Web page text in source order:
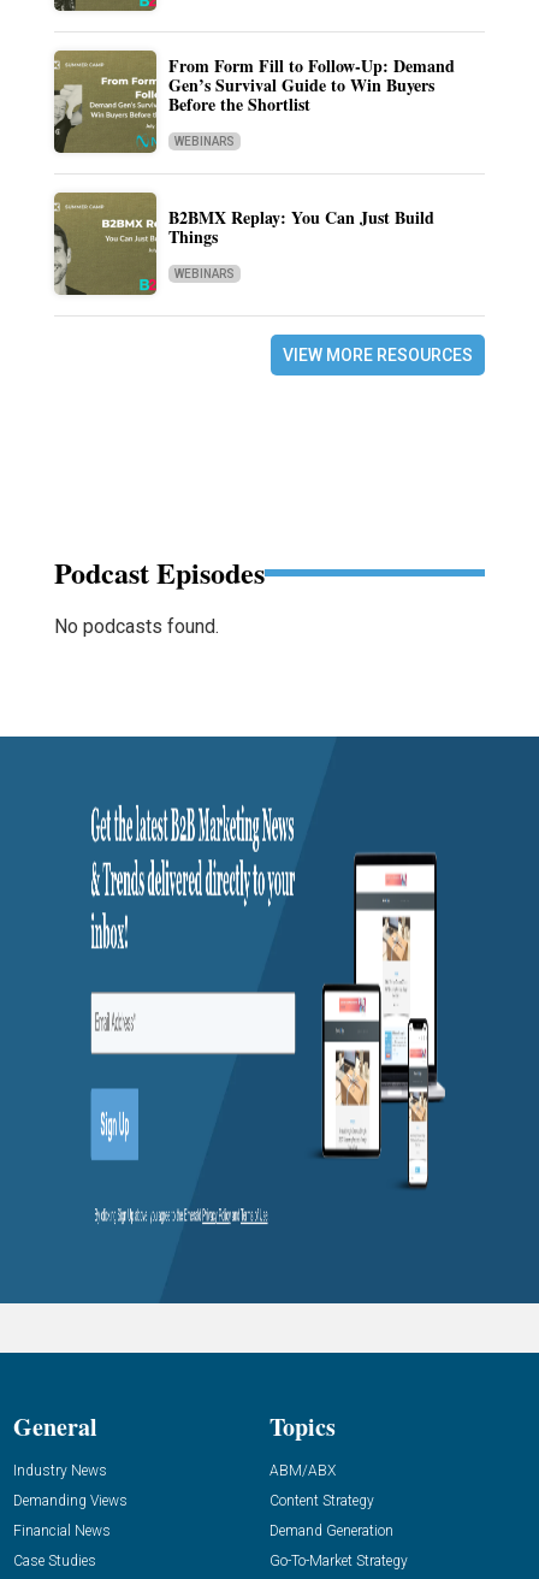
From Form Fill to Follow-Up: Demand
Gen’s Survival Guide to Win Buyers
Before the Shortlist
WEBINARS
B2BMX Replay: You Can Just Build
Things
WEBINARS
VIEW MORE RESOURCES
Podcast Episodes
No podcasts found.
General
Industry News
Demanding Views
Financial News
Case Studies
Topics
ABM/ABX
Content Strategy
Demand Generation
Go-To-Market Strategy